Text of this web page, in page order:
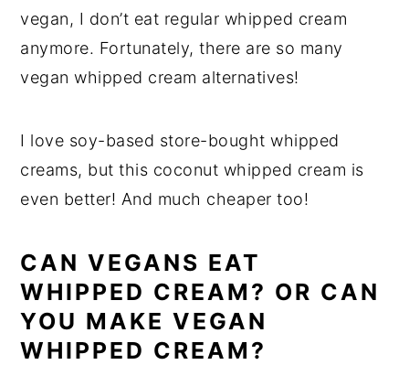
vegan, I don’t eat regular whipped cream
anymore. Fortunately, there are so many
vegan whipped cream alternatives!
I love soy-based store-bought whipped
creams, but this coconut whipped cream is
even better! And much cheaper too!
CAN VEGANS EAT
WHIPPED CREAM? OR CAN
YOU MAKE VEGAN
WHIPPED CREAM?